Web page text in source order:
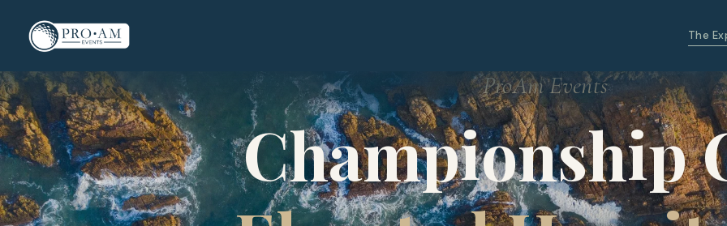
The
ProAm Events
Championship